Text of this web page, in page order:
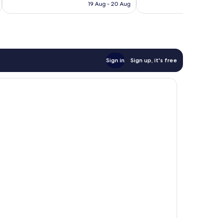
19 Aug - 20 Aug
reviews
Sign in Sign up, it's free